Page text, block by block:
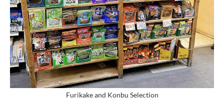
Furikake and Konbu Selection